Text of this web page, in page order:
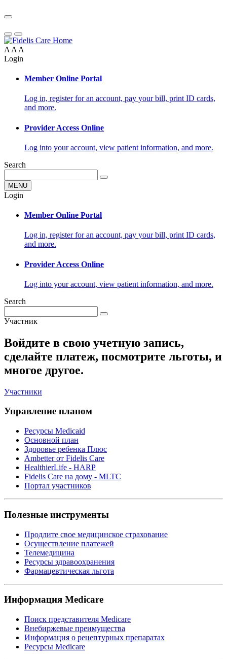
A A A
Login
Member Online Portal
Log in, register for an account, pay your bill, print ID cards,
and more.
Provider Access Online
Log into your account, view patient information, and more.
Search
MENU
Login
Member Online Portal
Log in, register for an account, pay your bill, print ID cards,
and more.
Provider Access Online
Log into your account, view patient information, and more.
Search
Участник
Войдите в свою учетную запись,
сделайте платеж, посмотрите льготы, и
многое другое.
Участники
Управление планом
Ресурсы Medicaid
Основной план
Здоровье ребенка Плюс
Ambetter от Fidelis Care
HealthierLife - HARP
Fidelis Care на дому - MLTC
Портал участников
Полезные инструменты
Продлите свое медицинское страхование
Осуществление платежей
Телемедицина
Ресурсы здравоохранения
Фармацевтическая льгота
Информация Medicare
Поиск представителя Medicare
Внебиржевые преимущества
Информация о рецептурных препаратах
Ресурсы Medicare